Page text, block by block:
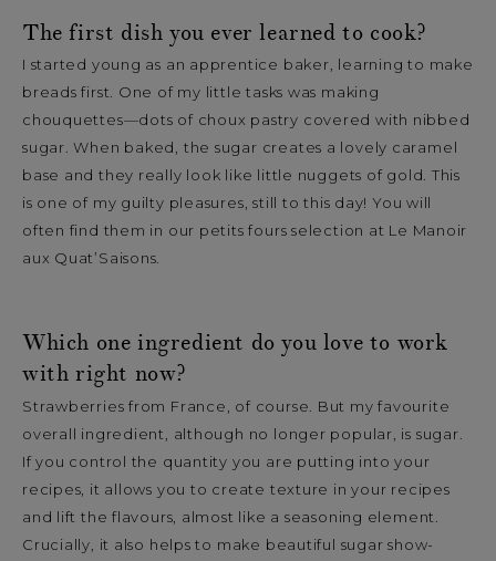
The first dish you ever learned to cook?
I started young as an apprentice baker, learning to make
breads first. One of my little tasks was making
chouquettes—dots of choux pastry covered with nibbed
sugar. When baked, the sugar creates a lovely caramel
base and they really look like little nuggets of gold. This
is one of my guilty pleasures, still to this day! You will
often find them in our petits fours selection at Le Manoir
aux Quat’Saisons.
Which one ingredient do you love to work
with right now?
Strawberries from France, of course. But my favourite
overall ingredient, although no longer popular, is sugar.
If you control the quantity you are putting into your
recipes, it allows you to create texture in your recipes
and lift the flavours, almost like a seasoning element.
Crucially, it also helps to make beautiful sugar show-